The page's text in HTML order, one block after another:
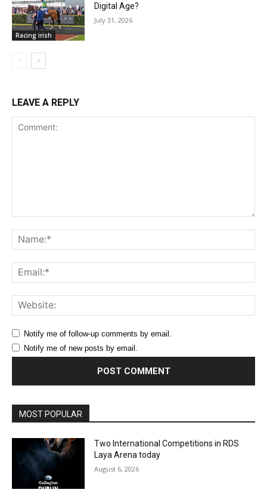
Racing irish
Digital Age?
July 31, 2026
LEAVE A REPLY
Notify me of follow-up comments by email.
Notify me of new posts by email.
MOST POPULAR
Two International Competitions in RDS
Laya Arena today
August 6, 2026